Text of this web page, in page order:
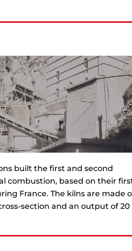
built the first and second
combustion, based on their
France. The kilns are made
section and an output of 20